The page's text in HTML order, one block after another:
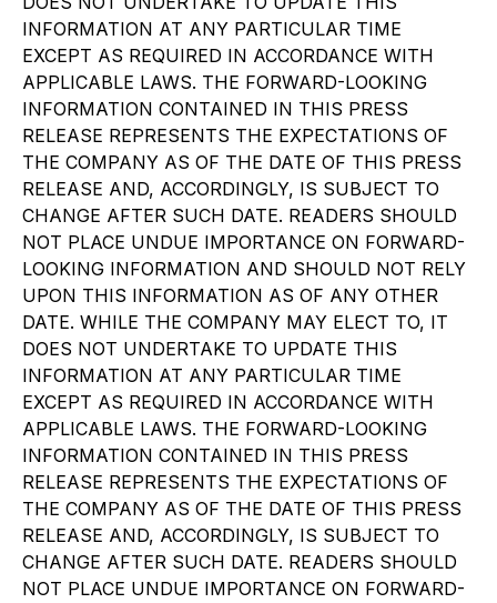
INFORMATION AT ANY PARTICULAR TIME
EXCEPT AS REQUIRED IN ACCORDANCE WITH
APPLICABLE LAWS. THE FORWARD-LOOKING
INFORMATION CONTAINED IN THIS PRESS
RELEASE REPRESENTS THE EXPECTATIONS OF
THE COMPANY AS OF THE DATE OF THIS PRESS
RELEASE AND, ACCORDINGLY, IS SUBJECT TO
CHANGE AFTER SUCH DATE. READERS SHOULD
NOT PLACE UNDUE IMPORTANCE ON FORWARD-
LOOKING INFORMATION AND SHOULD NOT RELY
UPON THIS INFORMATION AS OF ANY OTHER
DATE. WHILE THE COMPANY MAY ELECT TO, IT
DOES NOT UNDERTAKE TO UPDATE THIS
INFORMATION AT ANY PARTICULAR TIME
EXCEPT AS REQUIRED IN ACCORDANCE WITH
APPLICABLE LAWS. THE FORWARD-LOOKING
INFORMATION CONTAINED IN THIS PRESS
RELEASE REPRESENTS THE EXPECTATIONS OF
THE COMPANY AS OF THE DATE OF THIS PRESS
RELEASE AND, ACCORDINGLY, IS SUBJECT TO
CHANGE AFTER SUCH DATE. READERS SHOULD
NOT PLACE UNDUE IMPORTANCE ON FORWARD-